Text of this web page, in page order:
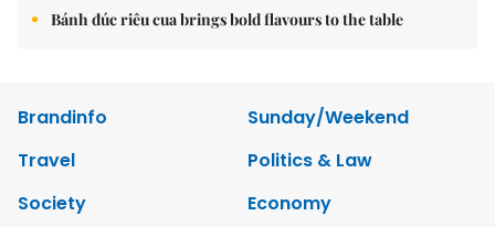
Bánh đúc riêu cua brings bold flavours to the table
Brandinfo
Sunday/Weekend
Travel
Politics & Law
Society
Economy